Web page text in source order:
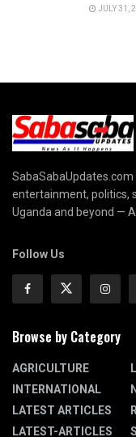
JULY 31,
entertainment, politics,
Uganda and beyond —
Follow Us
Browse by Category
AGRICULTURE
INTERNATIONAL
LATEST ARTICLES
LATEST-ARTICLES